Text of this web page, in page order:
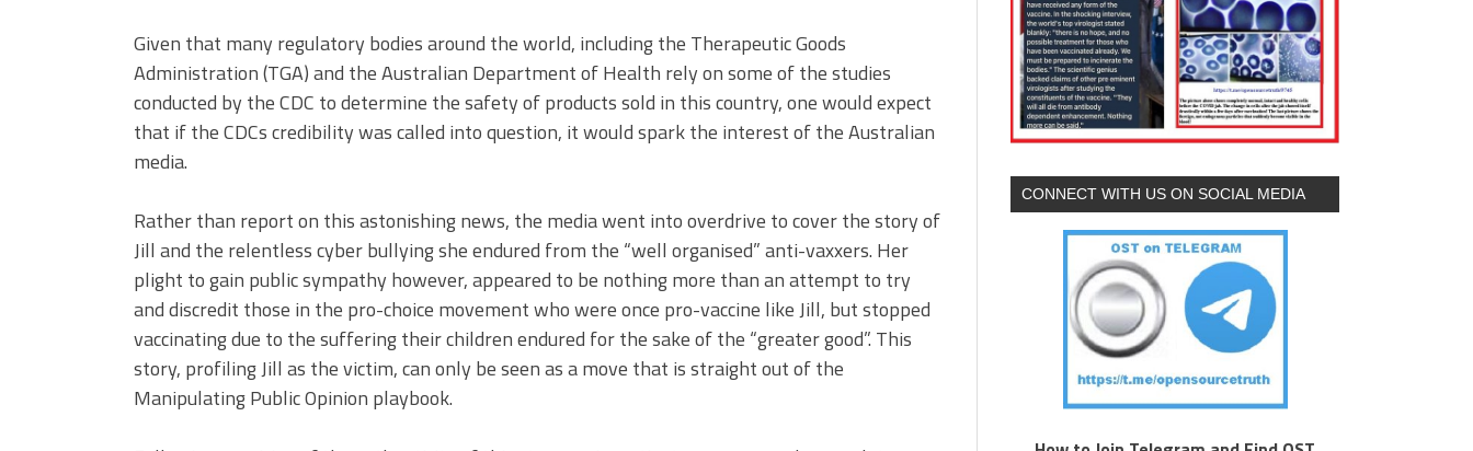
Given that many regulatory bodies around the world, including the Therapeutic Goods
Administration (TGA) and the Australian Department of Health rely on some of the studies
conducted by the CDC to determine the safety of products sold in this country, one would expect
that if the CDCs credibility was called into question, it would spark the interest of the Australian
media.
Rather than report on this astonishing news, the media went into overdrive to cover the story of
Jill and the relentless cyber bullying she endured from the “well organised” anti-vaxxers. Her
plight to gain public sympathy however, appeared to be nothing more than an attempt to try
and discredit those in the pro-choice movement who were once pro-vaccine like Jill, but stopped
vaccinating due to the suffering their children endured for the sake of the “greater good”. This
story, profiling Jill as the victim, can only be seen as a move that is straight out of the
Manipulating Public Opinion playbook.
CONNECT WITH US ON SOCIAL MEDIA